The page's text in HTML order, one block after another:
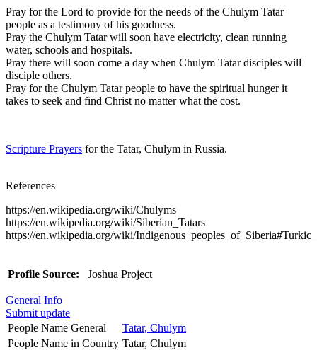
Pray for the Lord to provide for the needs of the Chulym Tatar
people as a testimony of his goodness.
Pray the Chulym Tatar will soon have electricity, clean running
water, schools and hospitals.
Pray there will soon come a day when Chulym Tatar disciples will
disciple others.
Pray for the Chulym Tatar people to have the spiritual hunger it
takes to seek and find Christ no matter what the cost.
Scripture Prayers for the Tatar, Chulym in Russia.
References
https://en.wikipedia.org/wiki/Chulyms
https://en.wikipedia.org/wiki/Siberian_Tatars
https://en.wikipedia.org/wiki/
Profile Source: Joshua Project
General Info
Submit update
People Name General
Tatar, Chulym
People Name in Country Tatar, Chulym